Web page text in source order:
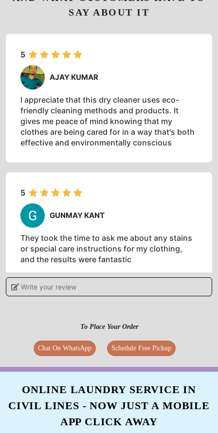
SAY ABOUT IT
5
AJAY KUMAR
I appreciate that this dry cleaner uses eco-
friendly cleaning methods and products. It
gives me peace of mind knowing that my
clothes are being cared for in a way that's both
effective and environmentally conscious
5
GUNMAY KANT
They took the time to ask me about any stains
or special care instructions for my clothing,
and the results were fantastic
RAJIB SINGH
Literally the best drycleaner in Pragati Nagar,
Hardoi for canvass shoes, leather shoes, and
Write your review
To Place Your Order
Chat On WhatsApp Schedule Free Pickup
ONLINE LAUNDRY SERVICE IN
CIVIL LINES - NOW JUST A MOBILE
APP CLICK AWAY